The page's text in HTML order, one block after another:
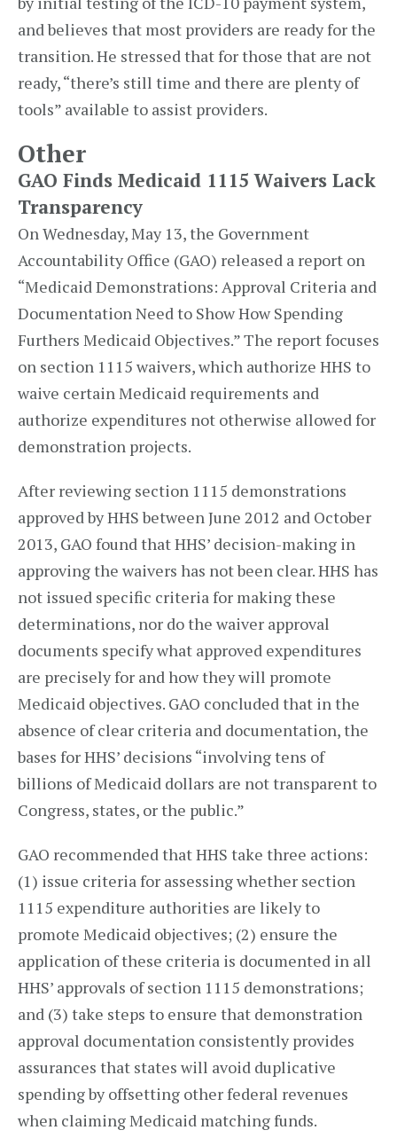
and believes that most providers are ready for the
transition. He stressed that for those that are not
ready, “there’s still time and there are plenty of
tools” available to assist providers.
Other
GAO Finds Medicaid 1115 Waivers Lack
Transparency
On Wednesday, May 13, the Government
Accountability Office (GAO) released a report on
“Medicaid Demonstrations: Approval Criteria and
Documentation Need to Show How Spending
Furthers Medicaid Objectives.” The report focuses
on section 1115 waivers, which authorize HHS to
waive certain Medicaid requirements and
authorize expenditures not otherwise allowed for
demonstration projects.
After reviewing section 1115 demonstrations
approved by HHS between June 2012 and October
2013, GAO found that HHS’ decision-making in
approving the waivers has not been clear. HHS has
not issued specific criteria for making these
determinations, nor do the waiver approval
documents specify what approved expenditures
are precisely for and how they will promote
Medicaid objectives. GAO concluded that in the
absence of clear criteria and documentation, the
bases for HHS’ decisions “involving tens of
billions of Medicaid dollars are not transparent to
Congress, states, or the public.”
GAO recommended that HHS take three actions:
(1) issue criteria for assessing whether section
1115 expenditure authorities are likely to
promote Medicaid objectives; (2) ensure the
application of these criteria is documented in all
HHS’ approvals of section 1115 demonstrations;
and (3) take steps to ensure that demonstration
approval documentation consistently provides
assurances that states will avoid duplicative
spending by offsetting other federal revenues
when claiming Medicaid matching funds.